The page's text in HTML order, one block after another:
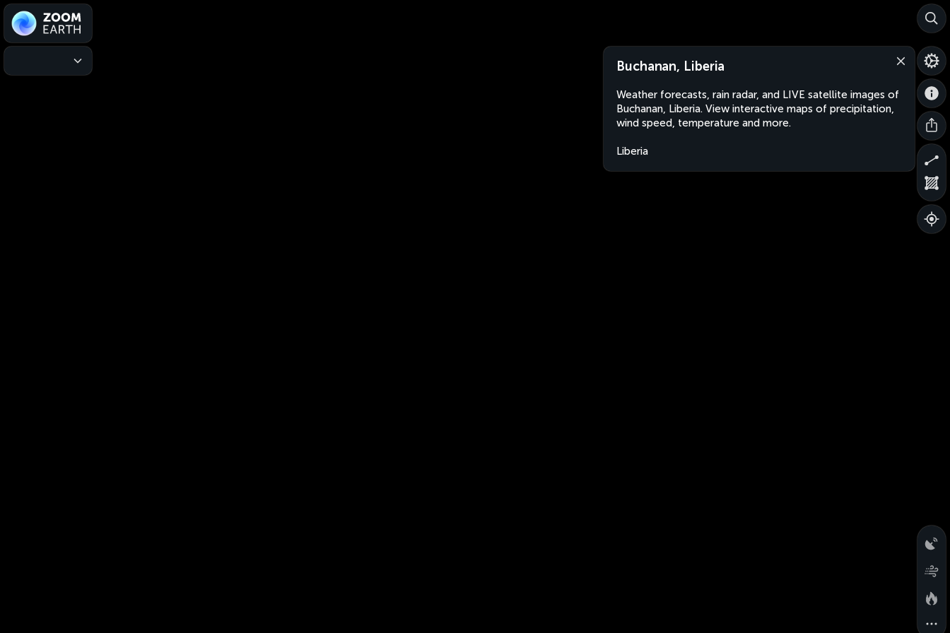
Buchanan, Liberia
Weather forecasts, rain radar, and LIVE satellite images of
Buchanan, Liberia. View interactive maps of precipitation,
wind speed, temperature and more.
Liberia